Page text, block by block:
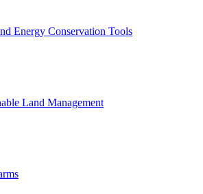
Energy Conservation Tools
Land Management